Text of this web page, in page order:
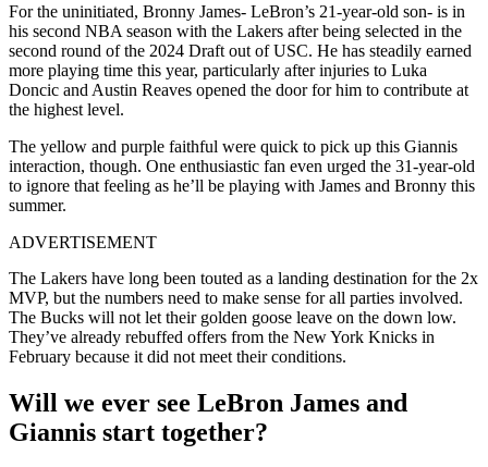
For the uninitiated, Bronny James- LeBron’s 21-year-old son- is in
his second NBA season with the Lakers after being selected in the
second round of the 2024 Draft out of USC. He has steadily earned
more playing time this year, particularly after injuries to Luka
Doncic and Austin Reaves opened the door for him to contribute at
the highest level.
The yellow and purple faithful were quick to pick up this Giannis
interaction, though. One enthusiastic fan even urged the 31-year-old
to ignore that feeling as he’ll be playing with James and Bronny this
summer.
ADVERTISEMENT
The Lakers have long been touted as a landing destination for the 2x
MVP, but the numbers need to make sense for all parties involved.
The Bucks will not let their golden goose leave on the down low.
They’ve already rebuffed offers from the New York Knicks in
February because it did not meet their conditions.
Will we ever see LeBron James and
Giannis start together?